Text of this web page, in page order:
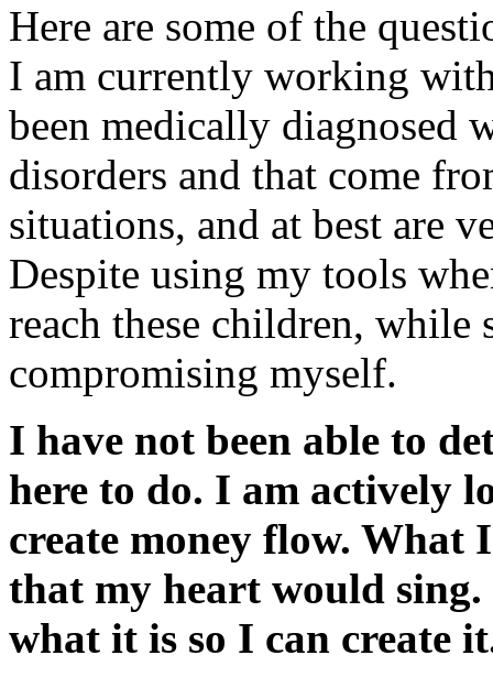
Here are some of the
I am currently working
been medically diagnosed
disorders and that come
situations, and at best are
Despite using my tools
reach these children,
compromising myself.
I have not been able to
here to do. I am actively
create money flow. What
that my heart would sing.
what it is so I can create